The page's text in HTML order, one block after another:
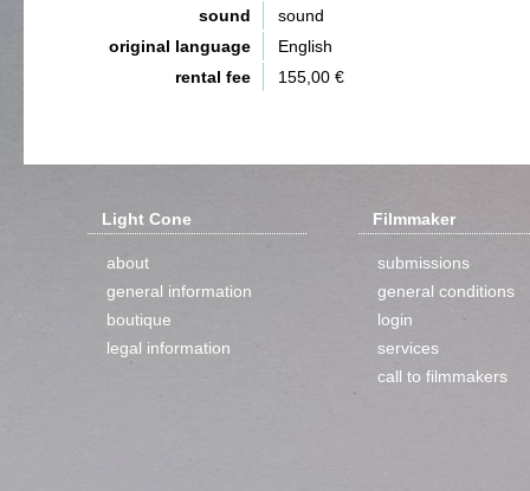
sound
sound
original language
English
rental fee
155,00 €
Light Cone
about
general information
boutique
legal information
Filmmaker
submissions
general conditions
login
services
call to filmmakers